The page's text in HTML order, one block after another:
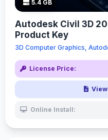
5.4 GB
Autodesk Civil 3D
Product Key
3D Computer Graphics,
License Price:
Online Install: